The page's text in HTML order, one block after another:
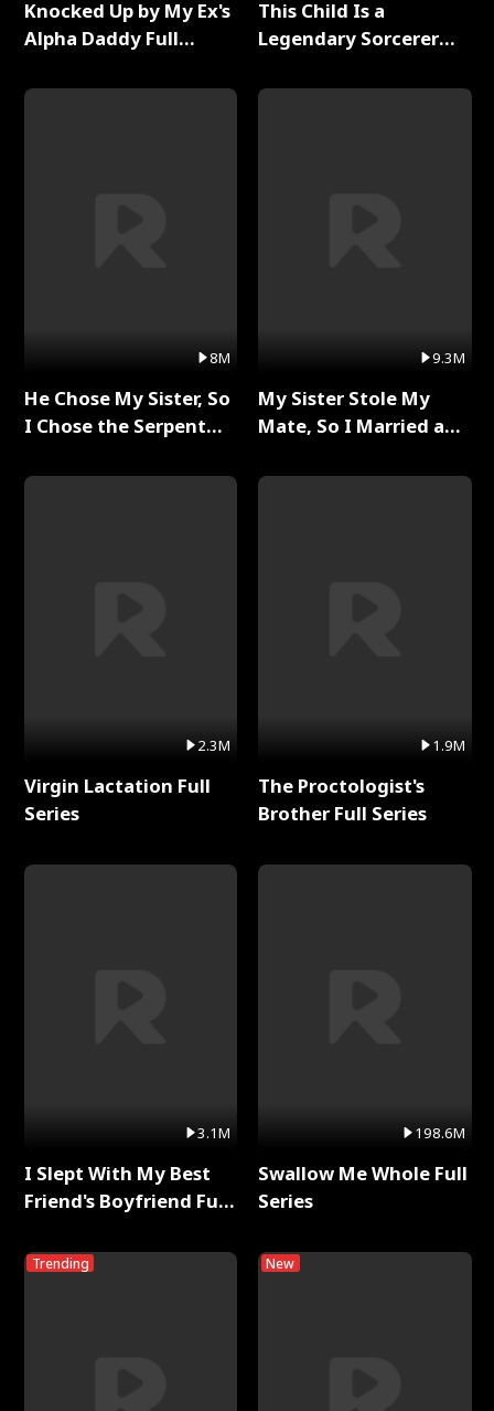
Knocked Up by My Ex's
Alpha Daddy Full
8M
He Chose My Sister, So
I Chose the Serpent
2.3M
Virgin Lactation Full
Series
3.1M
I Slept With My Best
Friend's Boyfriend Full
Trending
This Child Is a
Legendary Sorcerer
9.3M
My Sister Stole My
Mate, So I Married a
1.9M
The Proctologist's
Brother Full Series
198.6M
Swallow Me Whole Full
Series
New